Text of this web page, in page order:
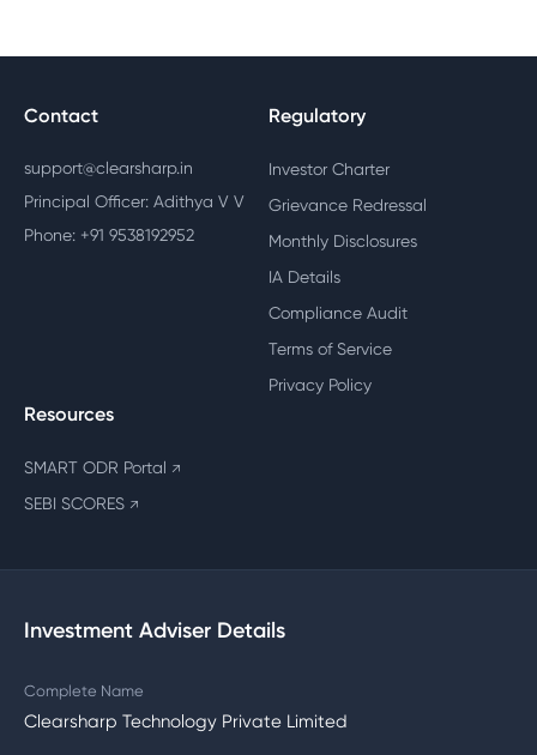
Contact
support@clearsharp.in
Principal Officer: Adithya V V
Phone: +91 9538192952
Regulatory
Investor Charter
Grievance Redressal
Monthly Disclosures
IA Details
Compliance Audit
Terms of Service
Privacy Policy
Resources
SMART ODR Portal ↗
SEBI SCORES ↗
Investment Adviser Details
Complete Name
Clearsharp Technology Private Limited